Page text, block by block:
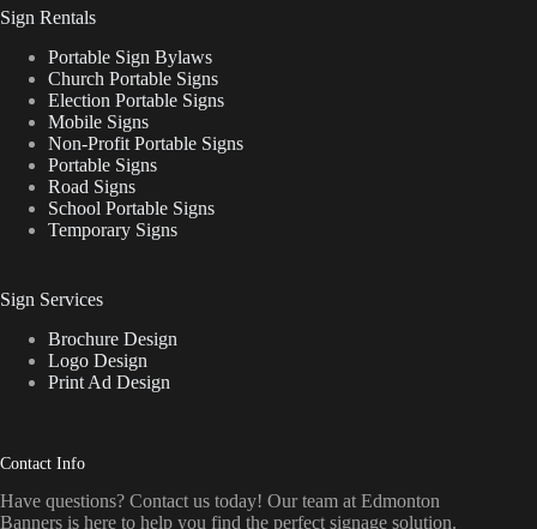
Sign Rentals
Portable Sign Bylaws
Church Portable Signs
Election Portable Signs
Mobile Signs
Non-Profit Portable Signs
Portable Signs
Road Signs
School Portable Signs
Temporary Signs
Sign Services
Brochure Design
Logo Design
Print Ad Design
Contact Info
Have questions? Contact us today! Our team at Edmonton
Banners is here to help you find the perfect signage solution.